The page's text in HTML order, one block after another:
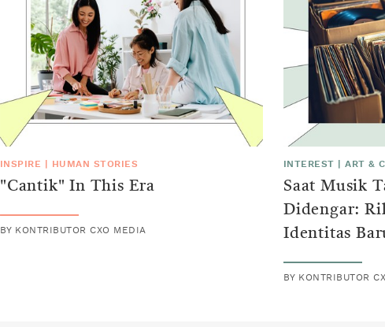
INSPIRE HUMAN STORIES
"Cantik" In This Era
BY KONTRIBUTOR CXO MEDIA
INTEREST |ART &
Saat Musik
Didengar:
Identitas
BY KONTRIBUTOR